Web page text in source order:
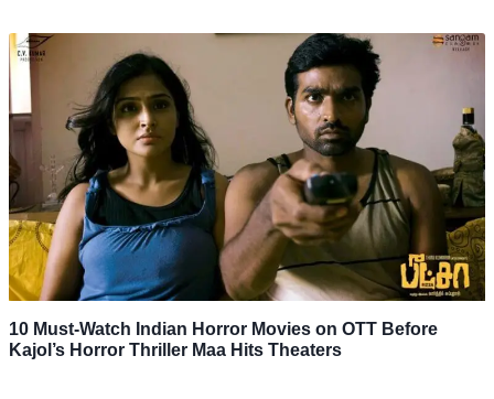
10 Must-Watch Indian Horror Movies on OTT Before
Kajol’s Horror Thriller Maa Hits Theaters